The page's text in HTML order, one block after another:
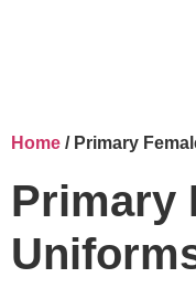
Home / Primary
Primary